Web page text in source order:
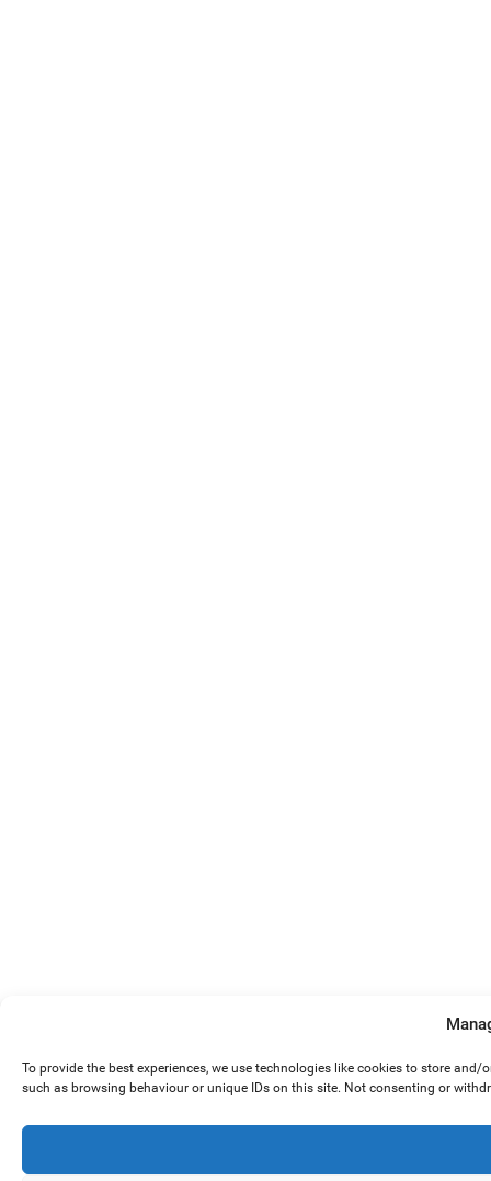
To provide the best experiences, we use technologies like cookies to store
such as browsing behaviour or unique IDs on this site. Not consenting or